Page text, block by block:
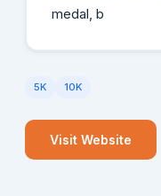
medal, b
5K 10K
Visit Website